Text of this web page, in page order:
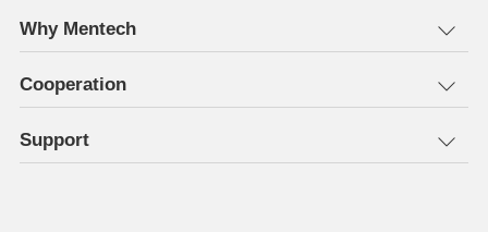
Why Mentech
Cooperation
Support